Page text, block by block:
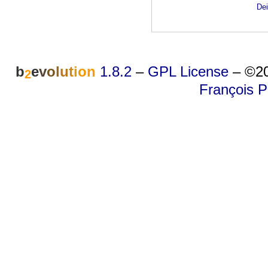
b2evolution 1.8.2 – GPL License –
François